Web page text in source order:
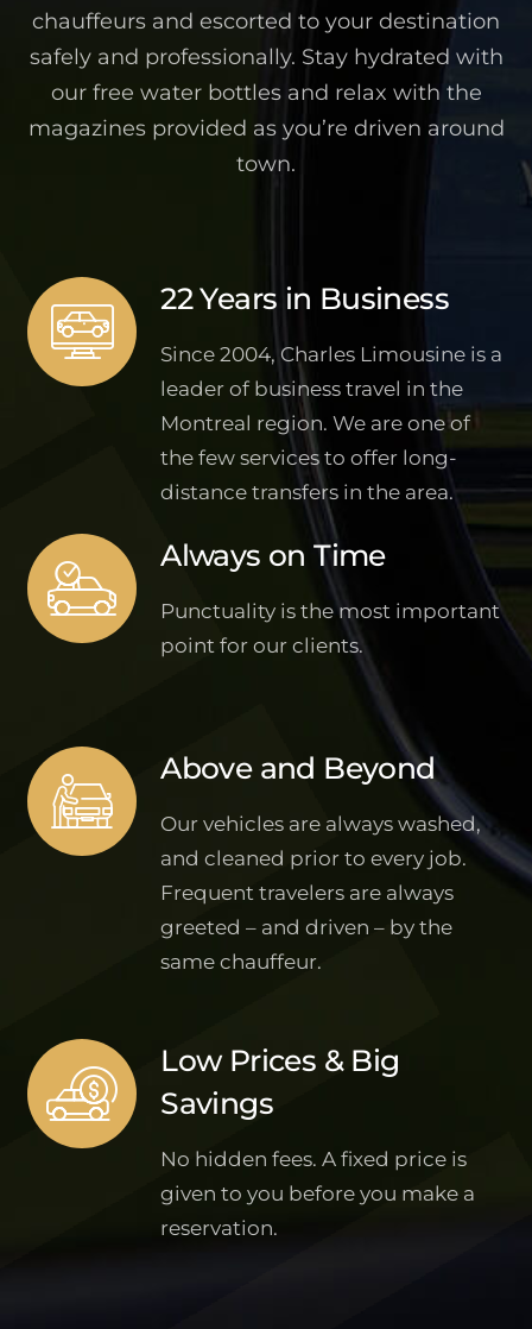
chauffeurs and escorted to your destination
safely and professionally. Stay hydrated with
our free water bottles and relax with the
magazines provided as you’re driven around
town.
22 Years in Business
Since 2004, Charles Limousine is a
leader of business travel in the
Montreal region. We are one of
the few services to offer long-
distance transfers in the area.
Always on Time
Punctuality is the most important
point for our clients.
Above and Beyond
Our vehicles are always washed,
and cleaned prior to every job.
Frequent travelers are always
greeted – and driven – by the
same chauffeur.
Low Prices & Big
Savings
No hidden fees. A fixed price is
given to you before you make a
reservation.